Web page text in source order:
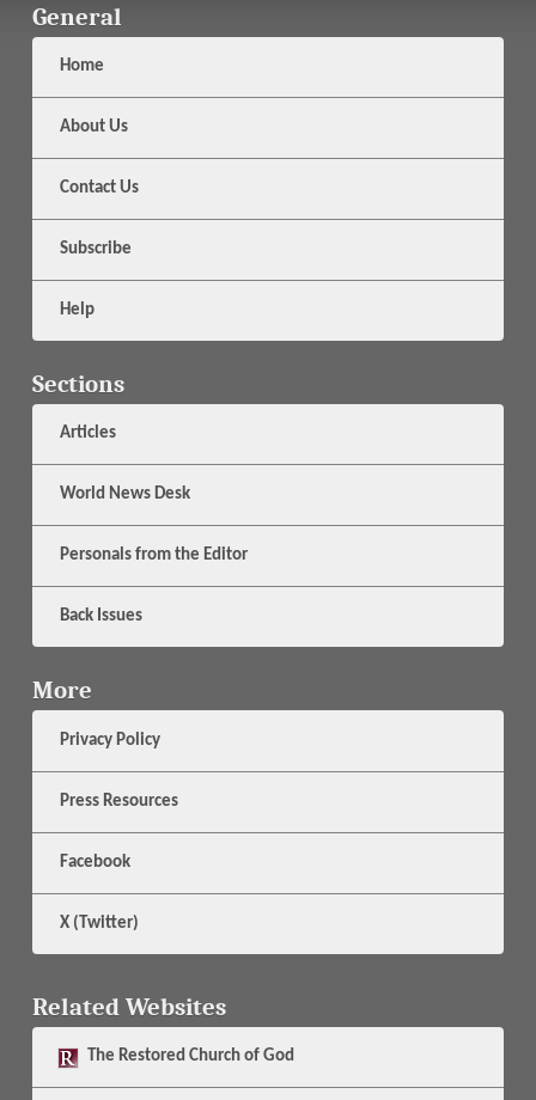
General
Home
About Us
Contact Us
Subscribe
Help
Sections
Articles
World News Desk
Personals from the Editor
Back Issues
More
Privacy Policy
Press Resources
Facebook
X (Twitter)
Related Websites
The Restored Church of God